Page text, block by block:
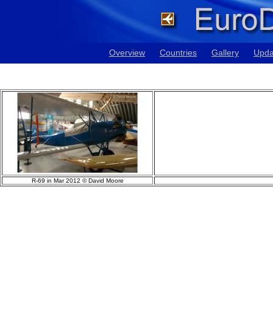
Overview Countries Gallery
R-69 in Mar 2012 © David Moore